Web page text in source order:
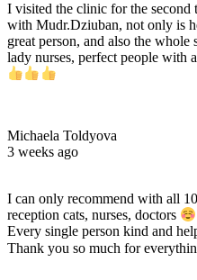
I visited the clinic for the second
with Mudr.Dziuban, not only is
great person, and also the
lady nurses, perfect people with
Michaela Toldyova
3 weeks ago
I can only recommend with all 10
reception cats, nurses, doctors
Every single person kind and
Thank you so much for